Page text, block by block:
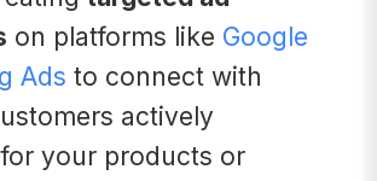
on platforms like Google
Ads to connect with
actively
your products or